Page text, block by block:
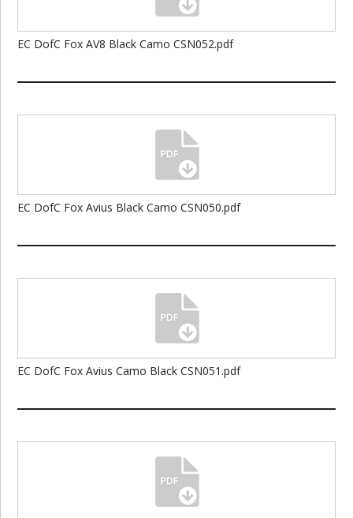
EC DofC Fox AV8 Black Camo CSN052.pdf
EC DofC Fox Avius Black Camo CSN050.pdf
EC DofC Fox Avius Camo Black CSN051.pdf